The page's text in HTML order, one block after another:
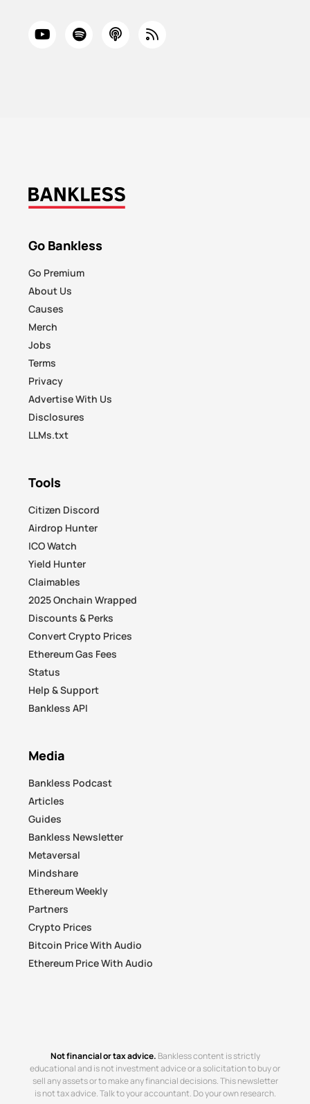
Go Bankless
Go Premium
About Us
Causes
Merch
Jobs
Terms
Privacy
Advertise With Us
Disclosures
LLMs.txt
Tools
Citizen Discord
Airdrop Hunter
ICO Watch
Yield Hunter
Claimables
2025 Onchain Wrapped
Discounts & Perks
Convert Crypto Prices
Ethereum Gas Fees
Status
Help & Support
Bankless API
Media
Bankless Podcast
Articles
Guides
Bankless Newsletter
Metaversal
Mindshare
Ethereum Weekly
Partners
Crypto Prices
Bitcoin Price With Audio
Ethereum Price With Audio
Not financial or tax advice. Bankless content is strictly
educational and is not investment advice or a solicitation to buy or
sell any assets or to make any financial decisions. This newsletter
is not tax advice. Talk to your accountant. Do your own research.